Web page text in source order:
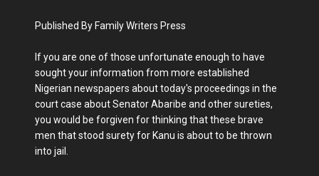
Published By Family Writers Press
If you are one of those unfortunate enough to have
sought your information from more established
Nigerian newspapers about today's proceedings in the
court case about Senator Abaribe and other sureties,
you would be forgiven for thinking that these brave
men that stood surety for Kanu is about to be thrown
into jail.